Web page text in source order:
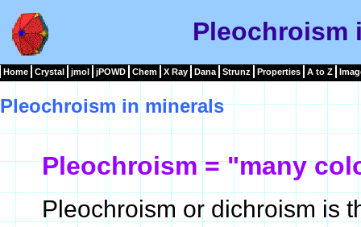
Pleochroism
Home Crystal jmol jPOWD Chem X Ray Dana Strunz Properties A to Z
Pleochroism in minerals
Pleochroism = "many
Pleochroism or dichroism is